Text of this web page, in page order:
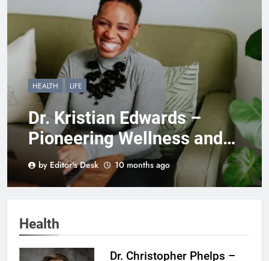
HEALTH LIFE
Dr. Kristian Edwards –
Pioneering Wellness and
Empowerment Through
BLK+GRN
by Editor's Desk 10 months ago
Health
Dr. Christopher Phelps –